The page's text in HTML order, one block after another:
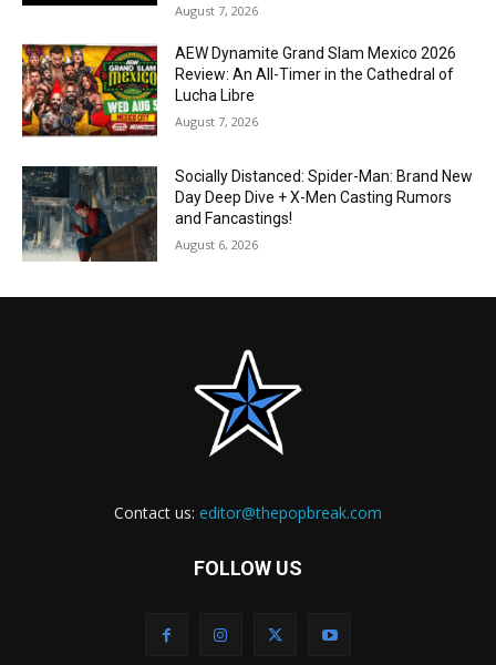
August 7, 2026
AEW Dynamite Grand Slam Mexico 2026
Review: An All-Timer in the Cathedral of
Lucha Libre
August 7, 2026
Socially Distanced: Spider-Man: Brand New
Day Deep Dive + X-Men Casting Rumors
and Fancastings!
August 6, 2026
Contact us: editor@thepopbreak.com
FOLLOW US